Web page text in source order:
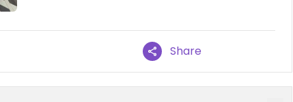
Share